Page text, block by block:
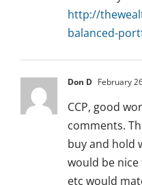
http://
balanced-
Don D February
CCP, good
comments.
buy and hold
would be
etc would